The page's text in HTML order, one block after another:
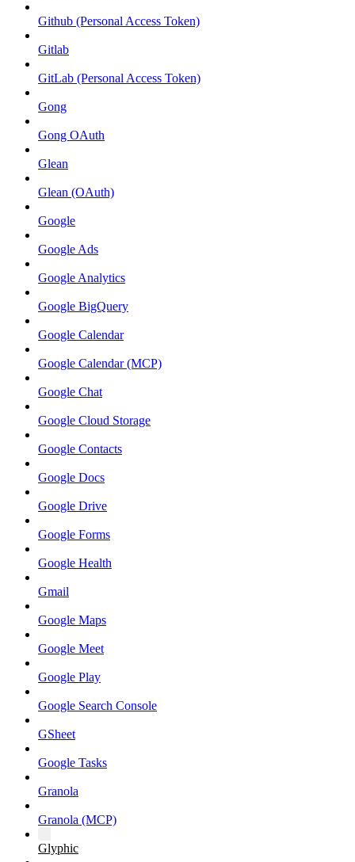
Github (Personal Access Token)
Gitlab
GitLab (Personal Access Token)
Gong
Gong OAuth
Glean
Glean (OAuth)
Google
Google Ads
Google Analytics
Google BigQuery
Google Calendar
Google Calendar (MCP)
Google Chat
Google Cloud Storage
Google Contacts
Google Docs
Google Drive
Google Forms
Google Health
Gmail
Google Maps
Google Meet
Google Play
Google Search Console
GSheet
Google Tasks
Granola
Granola (MCP)
Glyphic